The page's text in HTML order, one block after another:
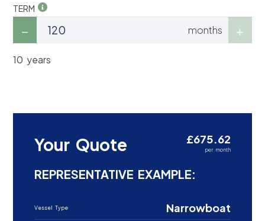
TERM
months
10 years
Your Quote £675.62
per month
REPRESENTATIVE EXAMPLE:
Vessel Type Narrowboat